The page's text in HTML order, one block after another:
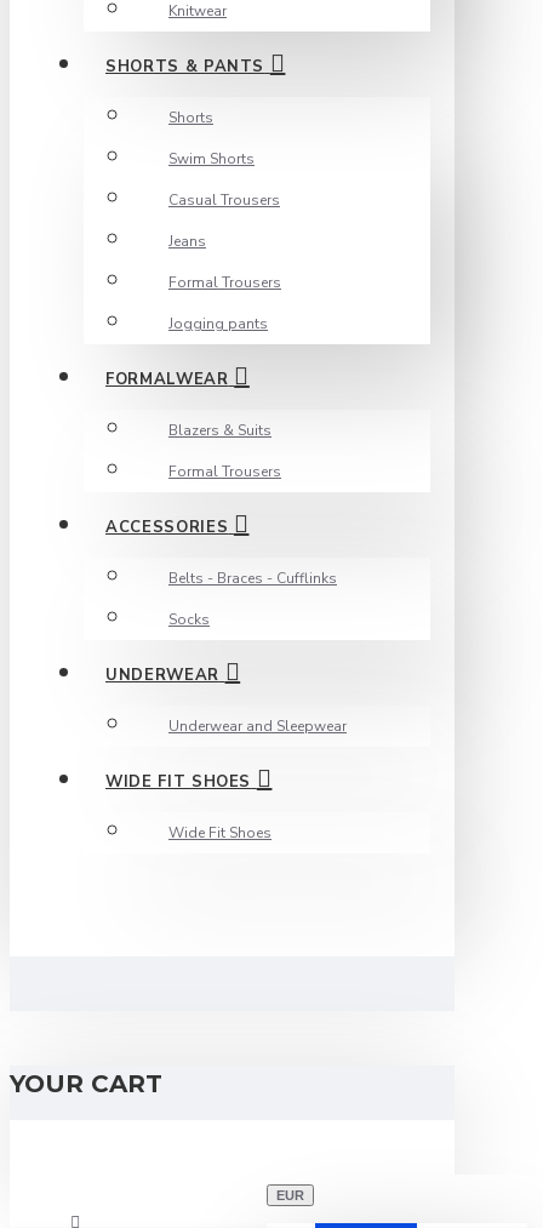
Knitwear
SHORTS & PANTS
Shorts
Swim Shorts
Casual Trousers
Jeans
Formal Trousers
Jogging pants
FORMALWEAR
Blazers & Suits
Formal Trousers
ACCESSORIES
Belts - Braces - Cufflinks
Socks
UNDERWEAR
Underwear and Sleepwear
WIDE FIT SHOES
Wide Fit Shoes
YOUR CART
EUR